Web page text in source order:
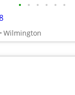
• • • • • •
Wilmington